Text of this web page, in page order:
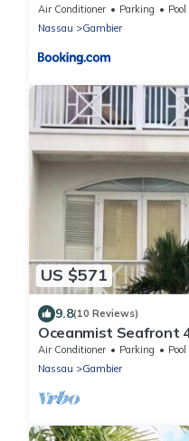
Air Conditioner Parking
Pool
Nassau
Gambier
US $571
9.8(10 Reviews)
Oceanmist Seafront
with pool
Air Conditioner Parking
Pool
Nassau
Gambier